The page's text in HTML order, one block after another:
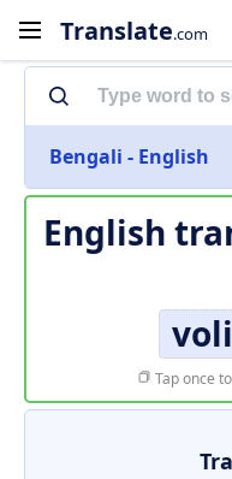
Translate.com
Bengali - English
English
Tap once